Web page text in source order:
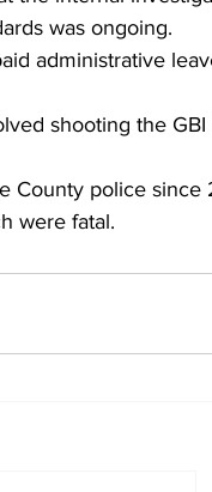
was ongoing.
administrative
shooting the
County police
were fatal.